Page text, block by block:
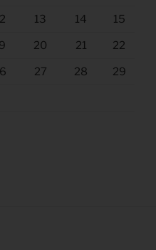
13 14 15
20 21 22
27 28 29